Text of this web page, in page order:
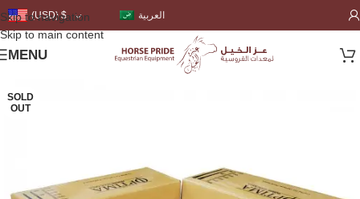
Skip to navigation
Skip to main content
(USD)$ العربية
MENU
SOLD
OUT